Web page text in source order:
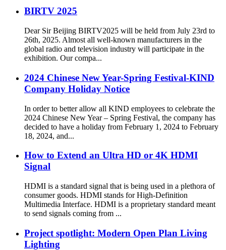
BIRTV 2025
Dear Sir Beijing BIRTV2025 will be held from July 23rd to
26th, 2025. Almost all well-known manufacturers in the
global radio and television industry will participate in the
exhibition. Our compa...
2024 Chinese New Year-Spring Festival-KIND
Company Holiday Notice
In order to better allow all KIND employees to celebrate the
2024 Chinese New Year – Spring Festival, the company has
decided to have a holiday from February 1, 2024 to February
18, 2024, and...
How to Extend an Ultra HD or 4K HDMI
Signal
HDMI is a standard signal that is being used in a plethora of
consumer goods. HDMI stands for High-Definition
Multimedia Interface. HDMI is a proprietary standard meant
to send signals coming from ...
Project spotlight: Modern Open Plan Living
Lighting